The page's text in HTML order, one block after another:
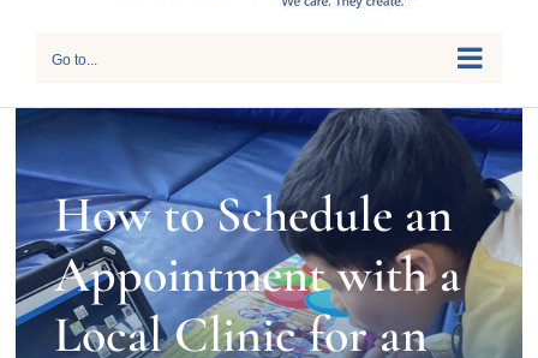
Go to...
How to Schedule an
Appointment with a
Local Clinic for an